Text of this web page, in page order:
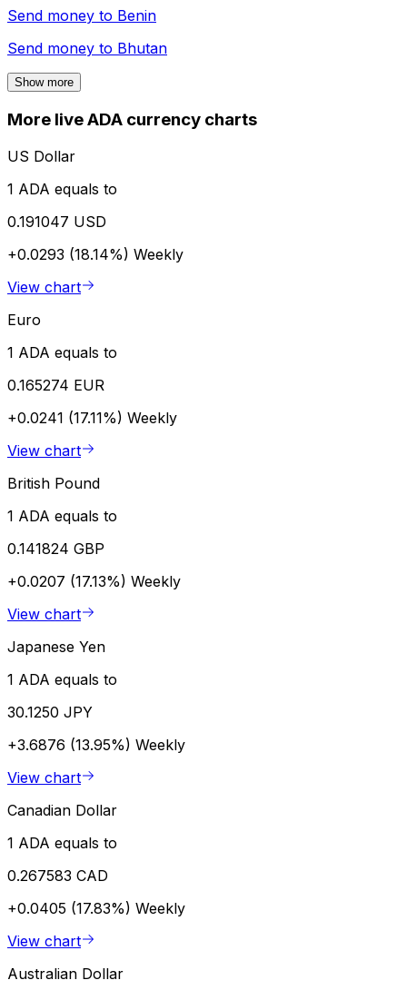
Send money to Benin
Send money to Bhutan
Show more
More live ADA currency charts
US Dollar
1 ADA equals to
0.191047 USD
+0.0293 (18.14%) Weekly
View chart
Euro
1 ADA equals to
0.165274 EUR
+0.0241 (17.11%) Weekly
View chart
British Pound
1 ADA equals to
0.141824 GBP
+0.0207 (17.13%) Weekly
View chart
Japanese Yen
1 ADA equals to
30.1250 JPY
+3.6876 (13.95%) Weekly
View chart
Canadian Dollar
1 ADA equals to
0.267583 CAD
+0.0405 (17.83%) Weekly
View chart
Australian Dollar